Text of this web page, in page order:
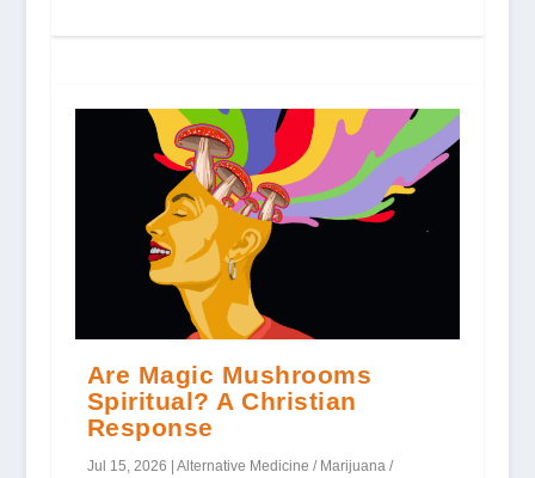
Are Magic Mushrooms
Spiritual? A Christian
Response
Jul 15, 2026
Alternative Medicine / Marijuana /